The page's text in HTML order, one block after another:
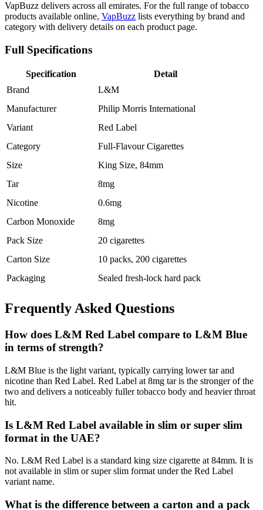
VapBuzz delivers across all emirates. For the full range of tobacco
products available online, VapBuzz lists everything by brand and
category with delivery details on each product page.
Full Specifications
Specification
Detail
Brand
L&M
Manufacturer
Philip Morris International
Variant
Red Label
Category
Full-Flavour Cigarettes
Size
King Size, 84mm
Tar
8mg
Nicotine
0.6mg
Carbon Monoxide
8mg
Pack Size
20 cigarettes
Carton Size
10 packs, 200 cigarettes
Packaging
Sealed fresh-lock hard pack
Frequently Asked Questions
How does L&M Red Label compare to L&M Blue
in terms of strength?
L&M Blue is the light variant, typically carrying lower tar and
nicotine than Red Label. Red Label at 8mg tar is the stronger of the
two and delivers a noticeably fuller tobacco body and heavier throat
hit.
Is L&M Red Label available in slim or super slim
format in the UAE?
No. L&M Red Label is a standard king size cigarette at 84mm. It is
not available in slim or super slim format under the Red Label
variant name.
What is the difference between a carton and a pack